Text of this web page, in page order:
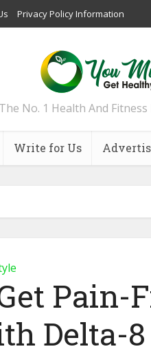
Privacy Policy Information
The No. 1 Health And
Write for Us
Pain-
Delta-8